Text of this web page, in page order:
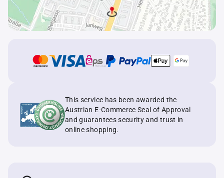
This service has been awarded the
Austrian E-Commerce Seal of Approval
and guarantees security and trust in
online shopping.